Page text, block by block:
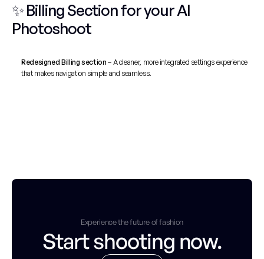
✨ Billing Section for your AI
Photoshoot
Redesigned Billing section – A cleaner, more integrated settings experience
that makes navigation simple and seamless.
Experience the future of fashion
Start shooting now.